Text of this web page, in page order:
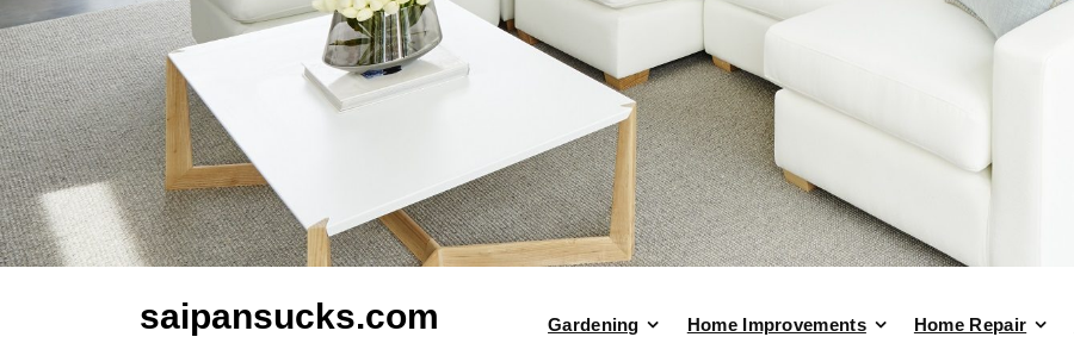
saipansucks.com Gardening Home Improvements Home Repair